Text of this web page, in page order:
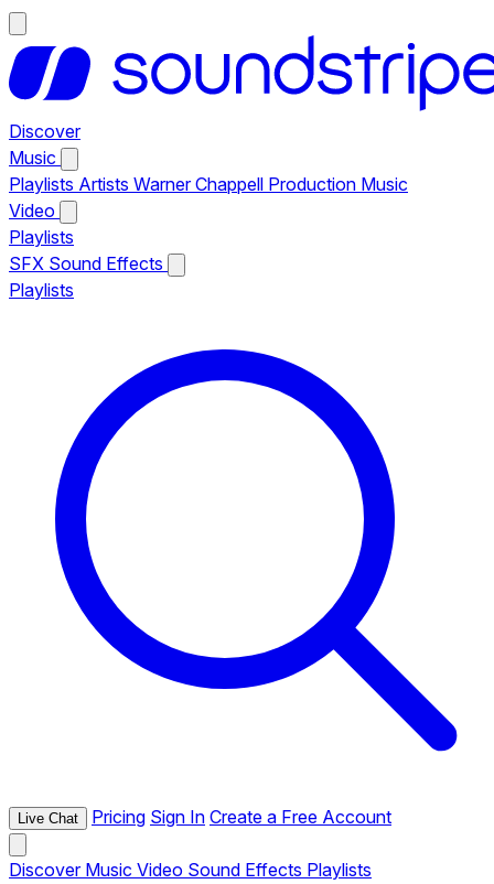
Discover
Music
Playlists Artists Warner Chappell Production Music
Video
Playlists
SFX Sound Effects
Playlists
Live Chat Pricing Sign In Create a Free Account
Discover Music Video Sound Effects Playlists